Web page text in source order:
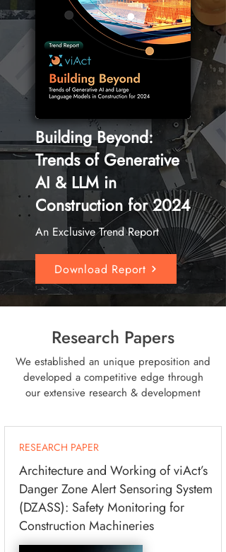
Building Beyond:
Trends of Generative
AI & LLM in
Construction for 2024
An Exclusive Trend Report
Download Report
Research Papers
We established an unique preposition and
developed a competitive edge through
our extensive research & development
RESEARCH PAPER
Architecture and Working of viAct’s
Danger Zone Alert Sensoring System
(DZASS): Safety Monitoring for
Construction Machineries